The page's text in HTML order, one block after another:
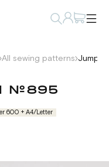
All sewing patterns
№895
600 + А4/Letter